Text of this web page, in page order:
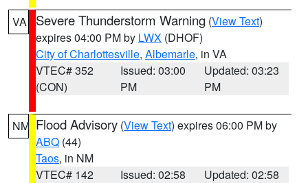
VA Severe Thunderstorm Warning (View Text)
expires 04:00 PM by LWX (DHOF)
City of Charlottesville, Albemarle, in VA
VTEC# 352
(CON)
Issued: 03:00
PM
Updated: 03:23
PM
NM Flood Advisory (View Text) expires 06:00 PM by
ABQ (44)
Taos, in NM
VTEC# 142
Issued: 02:58
Updated: 02:58